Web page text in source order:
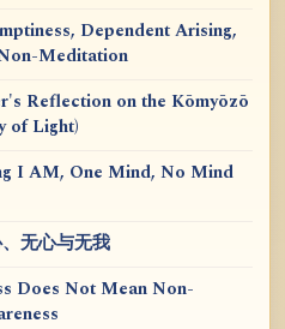
Dependent Arising,
Meditation
Reflection on the Kōmyōzō
of Light)
I AM, One Mind, No Mind
无心与无我
Does Not Mean Non-